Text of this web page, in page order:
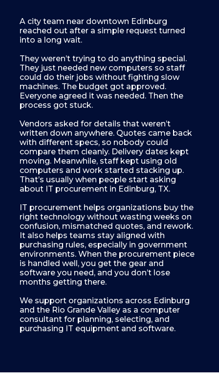
A city team near downtown Edinburg
reached out after a simple request turned
into a long wait.
They weren’t trying to do anything special.
They just needed new computers so staff
could do their jobs without fighting slow
machines. The budget got approved.
Everyone agreed it was needed. Then the
process got stuck.
Vendors asked for details that weren’t
written down anywhere. Quotes came back
with different specs, so nobody could
compare them cleanly. Delivery dates kept
moving. Meanwhile, staff kept using old
computers and work started stacking up.
That’s usually when people start asking
about IT procurement in Edinburg, TX.
IT procurement helps organizations buy the
right technology without wasting weeks on
confusion, mismatched quotes, and rework.
It also helps teams stay aligned with
purchasing rules, especially in government
environments. When the procurement piece
is handled well, you get the gear and
software you need, and you don’t lose
months getting there.
We support organizations across Edinburg
and the Rio Grande Valley as a computer
consultant for planning, selecting, and
purchasing IT equipment and software.